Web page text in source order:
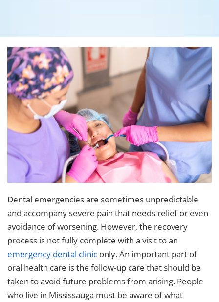
Dental emergencies are sometimes unpredictable
and accompany severe pain that needs relief or even
avoidance of worsening. However, the recovery
process is not fully complete with a visit to an
emergency dental clinic only. An important part of
oral health care is the follow-up care that should be
taken to avoid future problems from arising. People
who live in Mississauga must be aware of what